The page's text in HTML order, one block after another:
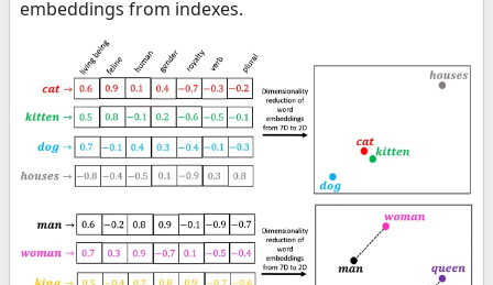
embeddings from indexes.